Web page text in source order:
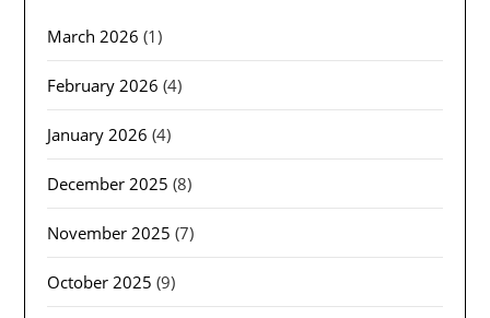
March 2026 (1)
February 2026 (4)
January 2026 (4)
December 2025 (8)
November 2025 (7)
October 2025 (9)